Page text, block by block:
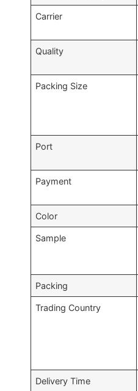
Carrier
Quality
Packing Size
Port
Payment
Color
Sample
Packing
Trading Country
Delivery Time